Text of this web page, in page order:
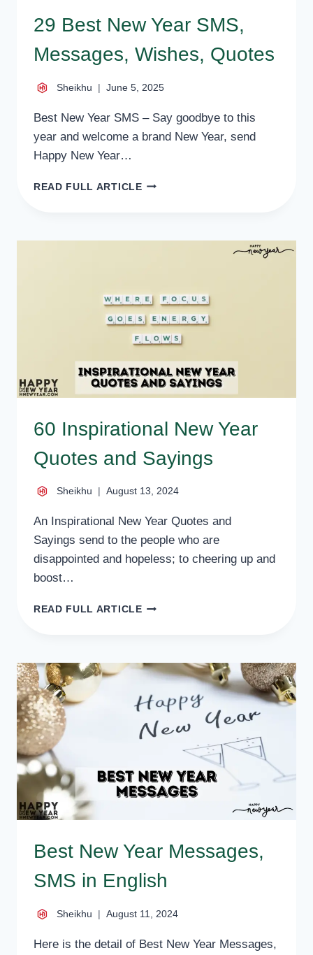
29 Best New Year SMS,
Messages, Wishes, Quotes
Sheikhu June 5, 2025
Best New Year SMS – Say goodbye to this
year and welcome a brand New Year, send
Happy New Year…
READ FULL ARTICLE29
SMS,
60 Inspirational New Year
Quotes and Sayings
Sheikhu August 13, 2024
An Inspirational New Year Quotes and
Sayings send to the people who are
disappointed and hopeless; to cheering up and
boost…
READ FULL ARTICLE60
QUOTES
AND
SAYINGS
Best New Year Messages,
SMS in English
Sheikhu August 11, 2024
Here is the detail of Best New Year Messages,